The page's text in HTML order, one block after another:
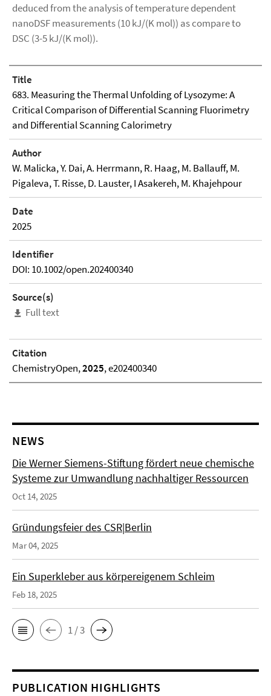
deduced from the analysis of temperature dependent
nanoDSF measurements (10 kJ/(K mol)) as compare to
DSC (3-5 kJ/(K mol)).
Title
683. Measuring the Thermal Unfolding of Lysozyme: A
Critical Comparison of Differential Scanning Fluorimetry
and Differential Scanning Calorimetry
Author
W. Malicka, Y. Dai, A. Herrmann, R. Haag, M. Ballauff, M.
Pigaleva, T. Risse, D. Lauster, I Asakereh, M. Khajehpour
Date
2025
Identifier
DOI: 10.1002/open.202400340
Source(s)
Full text
Citation
ChemistryOpen,2025, e202400340
NEWS
Die Werner Siemens-Stiftung fördert neue chemische
Systeme zur Umwandlung nachhaltiger Ressourcen
Oct 14, 2025
Gründungsfeier des CSR|Berlin
Mar 04, 2025
Ein Superkleber aus körpereigenem Schleim
Feb 18, 2025
1 / 3
PUBLICATION HIGHLIGHTS